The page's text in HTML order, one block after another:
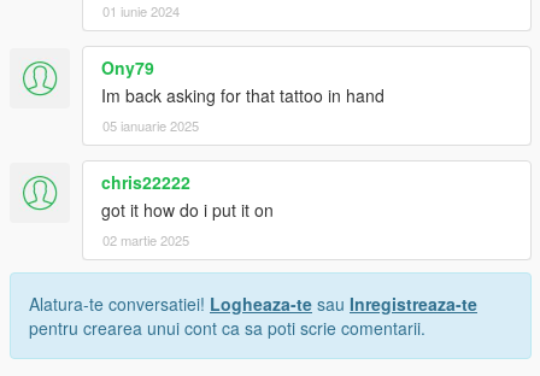
01 iunie 2024
Ony79
Im back asking for that tattoo in hand
05 ianuarie 2025
chris22222
got it how do i put it on
02 martie 2025
Alatura-te conversatiei! Logheaza-te sau Inregistreaza-te
pentru crearea unui cont ca sa poti scrie comentarii.